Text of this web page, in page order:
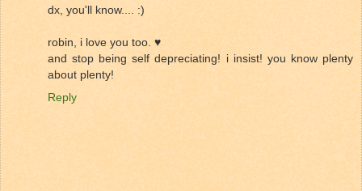
dx, you'll know.... :)
robin, i love you too. ♥
and stop being self depreciating! i insist! you know plenty
about plenty!
Reply